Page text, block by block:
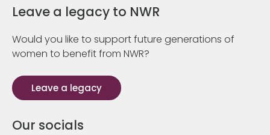
Leave a legacy to NWR
Would you like to support future generations of
women to benefit from NWR?
Leave a legacy
Our socials